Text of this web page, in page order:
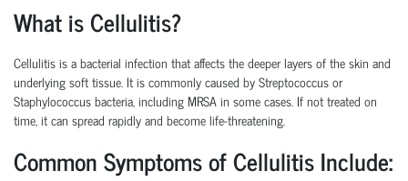
What is Cellulitis?
Cellulitis is a bacterial infection that affects the deeper layers of the skin and
underlying soft tissue. It is commonly caused by Streptococcus or
Staphylococcus bacteria, including MRSA in some cases. If not treated on
time, it can spread rapidly and become life-threatening.
Common Symptoms of Cellulitis Include: